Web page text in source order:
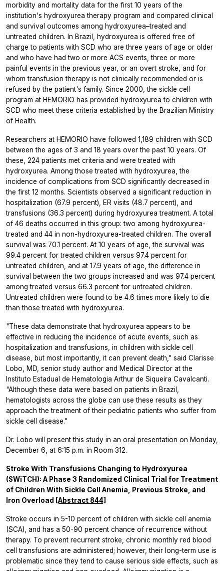
morbidity and mortality data for the first 10 years of the
institution's hydroxyurea therapy program and compared clinical
and survival outcomes among hydroxyurea–treated and
untreated children. In Brazil, hydroxyurea is offered free of
charge to patients with SCD who are three years of age or older
and who have had two or more ACS events, three or more
painful events in the previous year, or an overt stroke, and for
whom transfusion therapy is not clinically recommended or is
refused by the patient's family. Since 2000, the sickle cell
program at HEMORIO has provided hydroxyurea to children with
SCD who meet these criteria established by the Brazilian Ministry
of Health.
Researchers at HEMORIO have followed 1,189 children with SCD
between the ages of 3 and 18 years over the past 10 years. Of
these, 224 patients met criteria and were treated with
hydroxyurea. Among those treated with hydroxyurea, the
incidence of complications from SCD significantly decreased in
the first 12 months. Scientists observed a significant reduction in
hospitalization (67.9 percent), ER visits (48.7 percent), and
transfusions (36.3 percent) during hydroxyurea treatment. A total
of 46 deaths occurred in this group: two among hydroxyurea-
treated and 44 in non-hydroxyurea-treated children. The overall
survival was 70.1 percent. At 10 years of age, the survival was
99.4 percent for treated children versus 97.4 percent for
untreated children, and at 17.9 years of age, the difference in
survival between the two groups increased and was 97.4 percent
among treated versus 66.3 percent for untreated children.
Untreated children were found to be 4.6 times more likely to die
than those treated with hydroxyurea.
"These data demonstrate that hydroxyurea appears to be
effective in reducing the incidence of acute events, such as
hospitalization and transfusions, in children with sickle cell
disease, but most importantly, it can prevent death," said Clarisse
Lobo, MD, senior study author and Medical Director at the
Instituto Estadual de Hematologia Arthur de Siqueira Cavalcanti.
"Although these data were based on patients in Brazil,
hematologists across the globe can use these results as they
approach the treatment of their pediatric patients who suffer from
sickle cell disease."
Dr. Lobo will present this study in an oral presentation on Monday,
December 6, at 6:15 p.m. in Room 312.
Stroke With Transfusions Changing to Hydroxyurea
(SWiTCH): A Phase 3 Randomized Clinical Trial for Treatment
of Children With Sickle Cell Anemia, Previous Stroke, and
Iron Overload [Abstract 844]
Stroke occurs in 5-10 percent of children with sickle cell anemia
(SCA), and has a 50-90 percent chance of recurrence without
therapy. To prevent recurrent stroke, chronic monthly red blood
cell transfusions are administered; however, their long-term use is
problematic since they tend to cause serious side effects, such as